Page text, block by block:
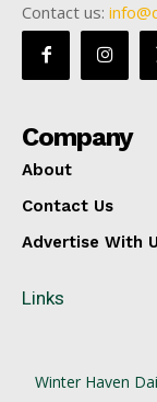
Contact us:
Company
About
Contact Us
Advertise With
Links
Winter Haven